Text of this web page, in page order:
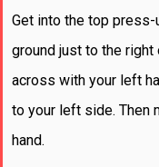
Get into the top
ground just to the right
across with your left
to your left side. Then
hand.